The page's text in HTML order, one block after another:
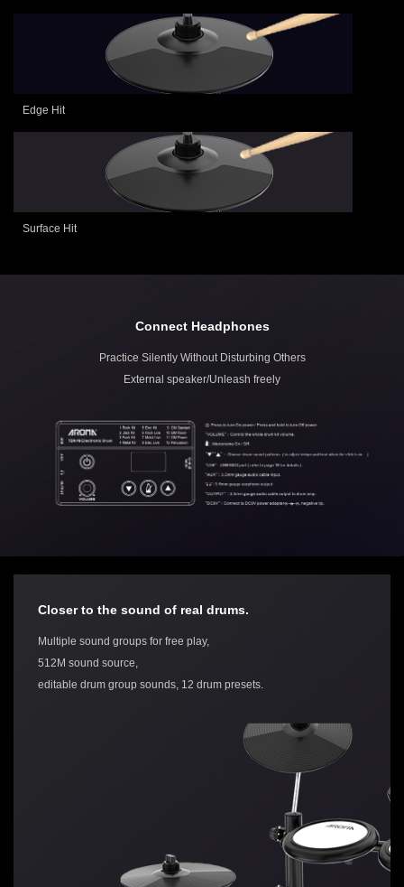
Edge Hit
Surface Hit
Connect Headphones
Practice Silently Without Disturbing Others
External speaker/Unleash freely
Closer to the sound of real drums.
Multiple sound groups for free play,
512M sound source,
editable drum group sounds, 12 drum presets.